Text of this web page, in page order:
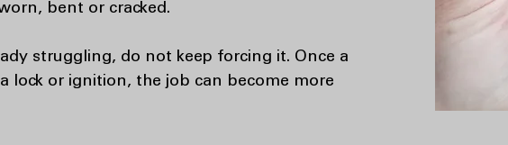
bent or cracked.
struggling, do not keep forcing it. Once a
lock or ignition, the job can become more